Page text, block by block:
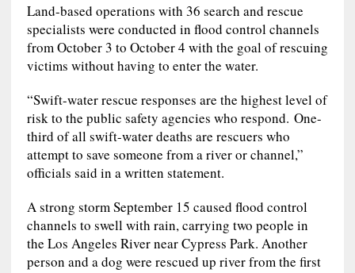
Land-based operations with 36 search and rescue
specialists were conducted in flood control channels
from October 3 to October 4 with the goal of rescuing
victims without having to enter the water.
“Swift-water rescue responses are the highest level of
risk to the public safety agencies who respond. One-
third of all swift-water deaths are rescuers who
attempt to save someone from a river or channel,”
officials said in a written statement.
A strong storm September 15 caused flood control
channels to swell with rain, carrying two people in
the Los Angeles River near Cypress Park. Another
person and a dog were rescued up river from the first